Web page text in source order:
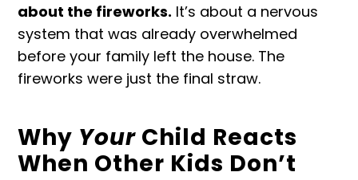
about the fireworks. It’s about a nervous
system that was already overwhelmed
before your family left the house. The
fireworks were just the final straw.
Why Your Child Reacts
When Other Kids Don’t